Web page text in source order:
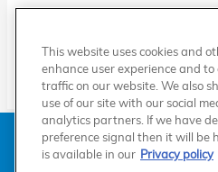
PRE-OWNED VEHICLES MAY BE
ASSISTANCE/QUESTIONS OR
TRAFFIC SAFETY ADMINISTRATION
RECALL INFORMATION BEFORE
American Honda Sitemap
Accessibility Statement
This website uses cookies and
enhance user experience and
traffic on our website. We also
use of our site with our social
analytics partners. If we have
preference signal then it will be
is available in our Privacy policy